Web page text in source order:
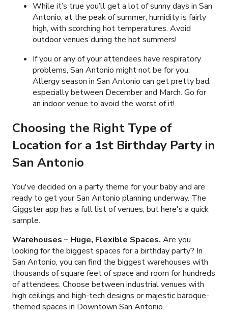
While it’s true you’ll get a lot of sunny days in San
Antonio, at the peak of summer, humidity is fairly
high, with scorching hot temperatures. Avoid
outdoor venues during the hot summers!
If you or any of your attendees have respiratory
problems, San Antonio might not be for you.
Allergy season in San Antonio can get pretty bad,
especially between December and March. Go for
an indoor venue to avoid the worst of it!
Choosing the Right Type of
Location for a 1st Birthday Party in
San Antonio
You've decided on a party theme for your baby and are
ready to get your San Antonio planning underway. The
Giggster app has a full list of venues, but here's a quick
sample.
Warehouses – Huge, Flexible Spaces. Are you
looking for the biggest spaces for a birthday party? In
San Antonio, you can find the biggest warehouses with
thousands of square feet of space and room for hundreds
of attendees. Choose between industrial venues with
high ceilings and high-tech designs or majestic baroque-
themed spaces in Downtown San Antonio.